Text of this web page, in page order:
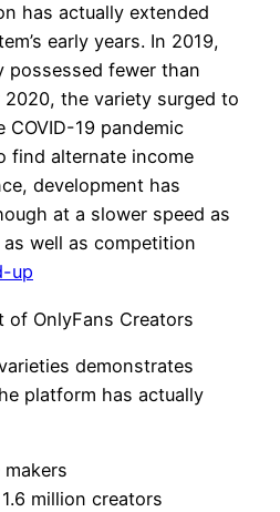
has actually extended
early years. In 2019,
possessed fewer than
the variety surged to
COVID-19 pandemic
find alternate income
development has
at a slower speed as
well as competition
up
of OnlyFans Creators
demonstrates
platform has actually
million creators